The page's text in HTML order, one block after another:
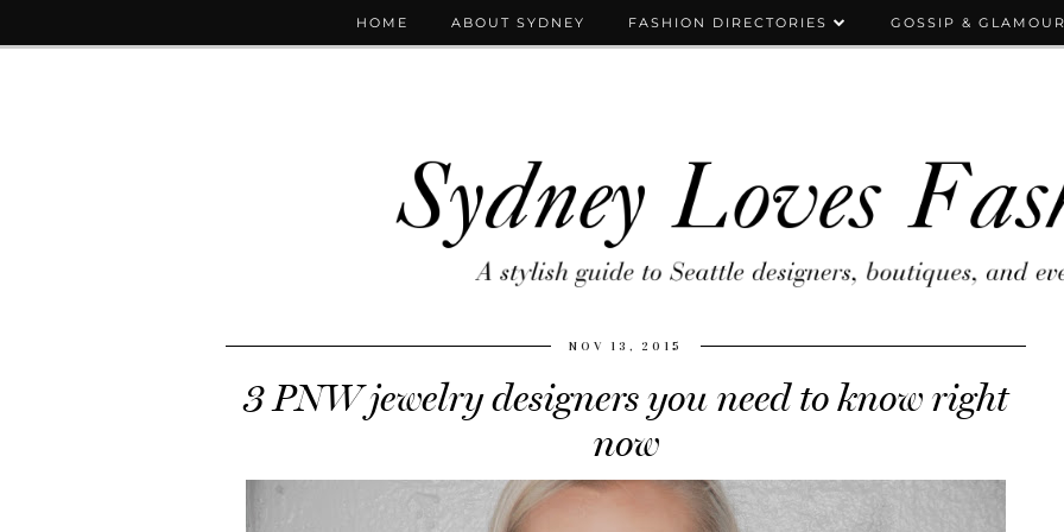
HOME ABOUT SYDNEY FASHION DIRECTORIES GOSSIP &
NOV 13, 2015
3 PNW jewelry designers you need to know right
now